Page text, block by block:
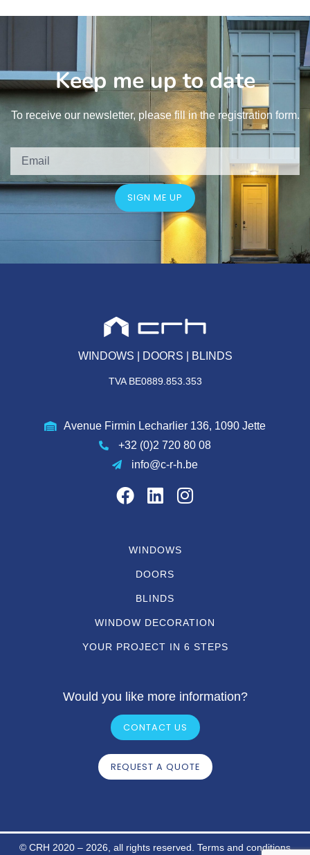
Keep me up to date
To receive our newsletter, please fill in the registration form.
SIGN ME UP
WINDOWS | DOORS | BLINDS
TVA BE0889.853.353
Avenue Firmin Lecharlier 136, 1090 Jette
+32 (0)2 720 80 08
info@c-r-h.be
WINDOWS
DOORS
BLINDS
WINDOW DECORATION
YOUR PROJECT IN 6 STEPS
Would you like more information?
CONTACT US
REQUEST A QUOTE
© CRH 2020 – 2026, all rights reserved. Terms and conditions